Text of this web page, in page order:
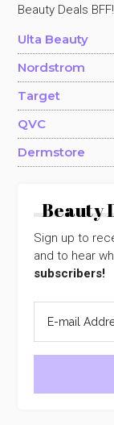
Beauty Deals BFF!
Ulta Beauty
Nordstrom
Target
QVC
Dermstore
Beauty
Sign up to
and to hear
subscribers!